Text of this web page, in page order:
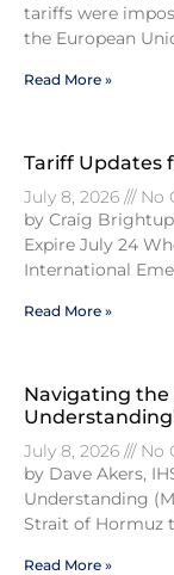
tariffs were
the European
Read More »
Tariff Updates
July 8, 2026
No
by Craig
Expire July 24
International
Read More »
Navigating the
July 8, 2026
No
by Dave Akers,
Understanding
Strait of Hormuz
Read More »